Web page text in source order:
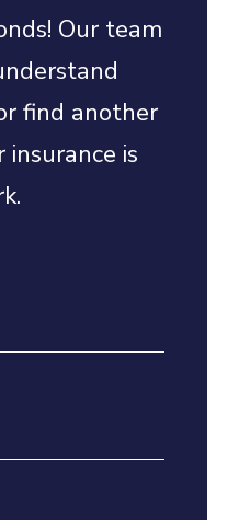
Our team
find another
is